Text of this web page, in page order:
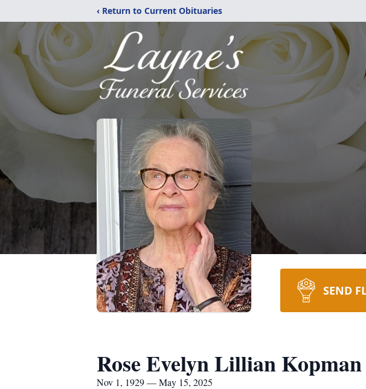
‹ Return to Current Obituaries
SEND
Rose Evelyn Lillian Kopman
Nov 1, 1929 — May 15, 2025